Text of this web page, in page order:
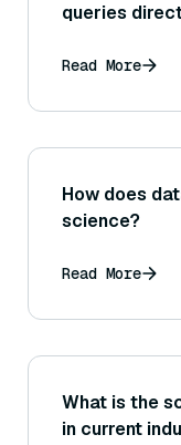
queries
Read More
How does
science?
Read More
What is the
in current